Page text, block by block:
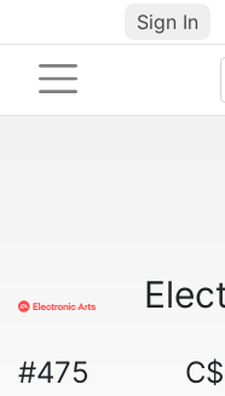
Sign In
#475